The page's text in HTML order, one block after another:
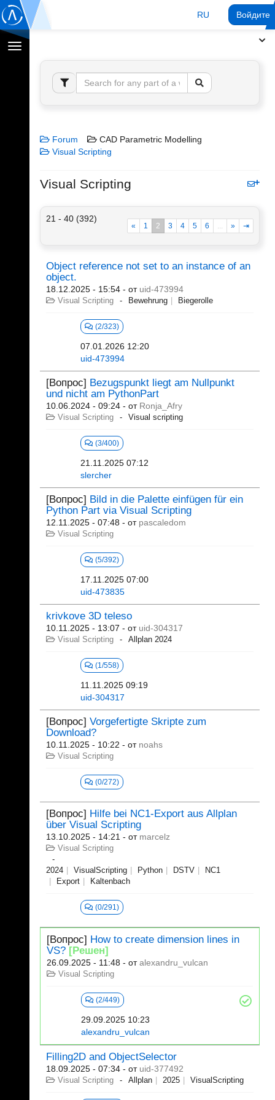
RU Войдите
Переключение
навигации
Forum
CAD Parametric Modelling
Visual Scripting
Visual Scripting
21 - 40 (392)
« 1 2 3 4 5 6 ... » ⇥
Object reference not set to an instance of an
object.
18.12.2025 - 15:54 - от uid-473994
Visual Scripting Bewehrung Biegerolle
(2/323)
07.01.2026 12:20
uid-473994
[Вопрос] Bezugspunkt liegt am Nullpunkt
und nicht am PythonPart
10.06.2024 - 09:24 - от Ronja_Afry
Visual Scripting Visual scripting
(3/400)
21.11.2025 07:12
slercher
[Вопрос] Bild in die Palette einfügen für ein
Python Part via Visual Scripting
12.11.2025 - 07:48 - от pascaledom
Visual Scripting
(5/392)
17.11.2025 07:00
uid-473835
krivkove 3D teleso
10.11.2025 - 13:07 - от uid-304317
Visual Scripting Allplan 2024
(1/558)
11.11.2025 09:19
uid-304317
[Вопрос] Vorgefertigte Skripte zum
Download?
10.11.2025 - 10:22 - от noahs
Visual Scripting
(0/272)
[Вопрос] Hilfe bei NC1-Export aus Allplan
über Visual Scripting
13.10.2025 - 14:21 - от marcelz
Visual Scripting
2024 VisualScripting Python DSTV
NC1
Export
Kaltenbach
(0/291)
[Вопрос] How to create dimension lines in
VS? [Решен]
26.09.2025 - 11:48 - отalexandru_vulcan
Visual Scripting
(2/449)
29.09.2025 10:23
alexandru_vulcan
Filling2D and ObjectSelector
18.09.2025 - 07:34 - от uid-377492
Visual Scripting Allplan 2025 VisualScripting